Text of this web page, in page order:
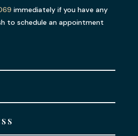
immediately if you have any
to schedule an appointment